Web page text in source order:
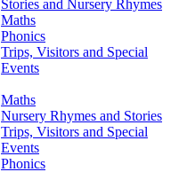
Stories and Nursery Rhymes
Maths
Phonics
Trips, Visitors and Special
Events
Maths
Nursery Rhymes and Stories
Trips, Visitors and Special
Events
Phonics